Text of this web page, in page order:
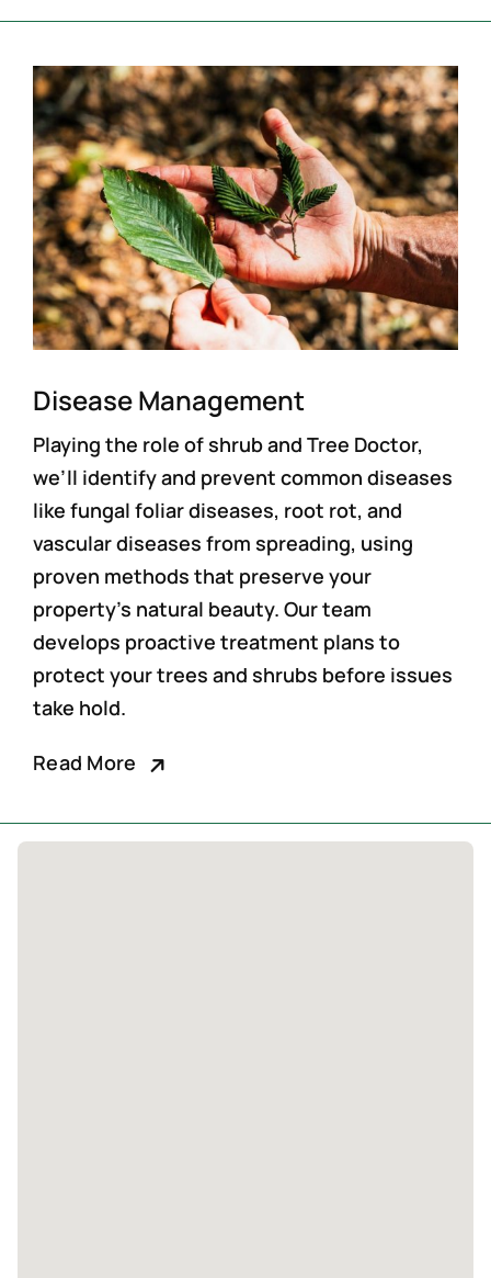
Disease Management
Playing the role of shrub and Tree Doctor,
we’ll identify and prevent common diseases
like fungal foliar diseases, root rot, and
vascular diseases from spreading, using
proven methods that preserve your
property’s natural beauty. Our team
develops proactive treatment plans to
protect your trees and shrubs before issues
take hold.
Read More